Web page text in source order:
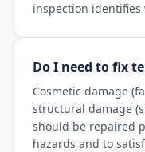
inspection
Do I need to fix
Cosmetic damage
structural damage
should be repaired
hazards and to